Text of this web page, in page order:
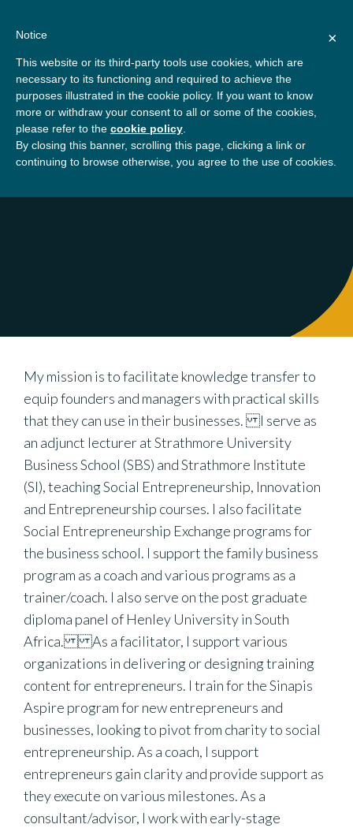
contentGBSN
Strengthening the
contributions of
management education to
the development needs of
society
Home About Peninah Kanyua
Peninah Kanyua
My mission is to facilitate knowledge transfer to
equip founders and managers with practical skills
that they can use in their businesses. I serve as
an adjunct lecturer at Strathmore University
Business School (SBS) and Strathmore Institute
(SI), teaching Social Entrepreneurship, Innovation
and Entrepreneurship courses. I also facilitate
Social Entrepreneurship Exchange programs for
the business school. I support the family business
program as a coach and various programs as a
trainer/coach. I also serve on the post graduate
diploma panel of Henley University in South
Africa. As a facilitator, I support various
organizations in delivering or designing training
content for entrepreneurs. I train for the Sinapis
Aspire program for new entrepreneurs and
businesses, looking to pivot from charity to social
entrepreneurship. As a coach, I support
entrepreneurs gain clarity and provide support as
they execute on various milestones. As a
consultant/advisor, I work with early-stage
×
Notice
This website or its third-party tools use cookies, which are
necessary to its functioning and required to achieve the
purposes illustrated in the cookie policy. If you want to know
more or withdraw your consent to all or some of the cookies,
please refer to the cookie policy
By closing this banner, scrolling this page, clicking a link or
continuing to browse otherwise, you agree to the use of cookies.